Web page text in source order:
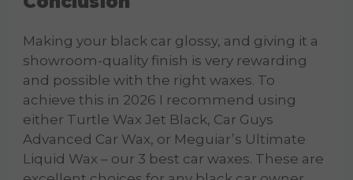
Making your black car glossy, and giving it a
showroom-quality finish is very rewarding
and possible with the right waxes. To
achieve this in 2026 I recommend using
either Turtle Wax Jet Black, Car Guys
Advanced Car Wax, or Meguiar’s Ultimate
Liquid Wax – our 3 best car waxes. These are